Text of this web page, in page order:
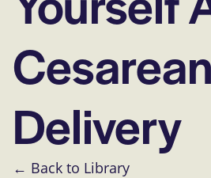
Cesarean
Delivery
← Back to Library